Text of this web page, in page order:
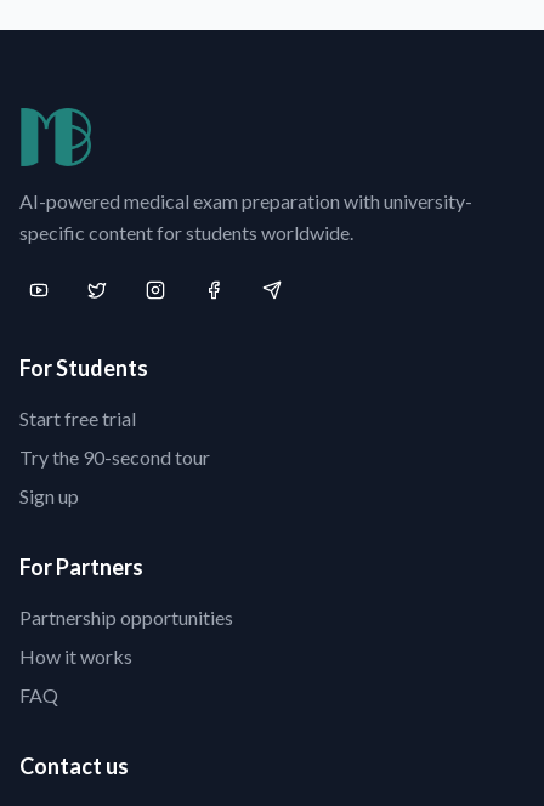
AI-powered medical exam preparation with university-
specific content for students worldwide.
For Students
Start free trial
Try the 90-second tour
Sign up
For Partners
Partnership opportunities
How it works
FAQ
Contact us